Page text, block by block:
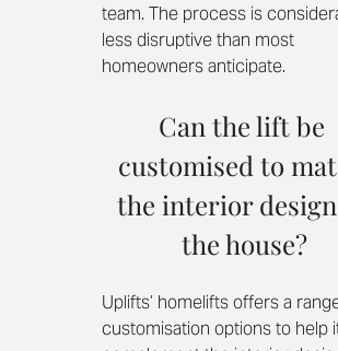
team. The process is
less disruptive than most
homeowners anticipate.
Can the lift be
customised to
the interior
the house?
Uplifts’ homelifts offers a
customisation options to help